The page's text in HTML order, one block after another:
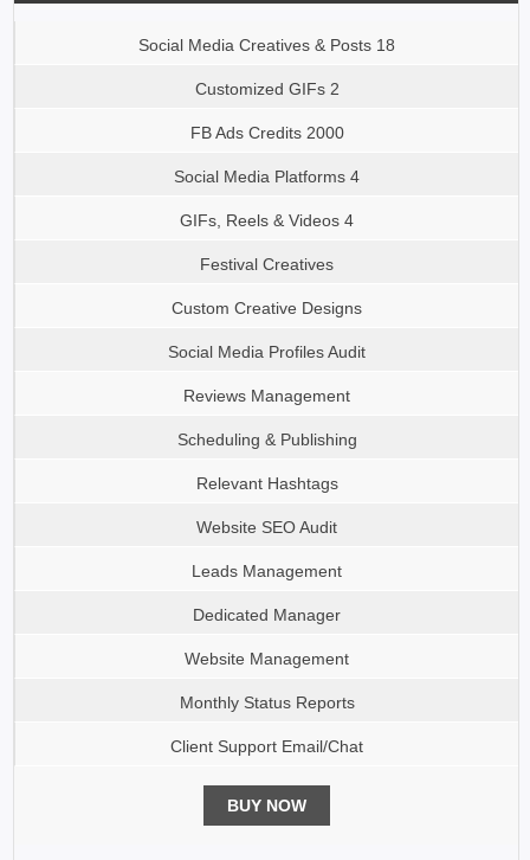
Social Media Creatives & Posts 18
Customized GIFs 2
FB Ads Credits 2000
Social Media Platforms 4
GIFs, Reels & Videos 4
Festival Creatives
Custom Creative Designs
Social Media Profiles Audit
Reviews Management
Scheduling & Publishing
Relevant Hashtags
Website SEO Audit
Leads Management
Dedicated Manager
Website Management
Monthly Status Reports
Client Support Email/Chat
BUY NOW